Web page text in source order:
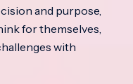
and purpose,
for themselves,
with